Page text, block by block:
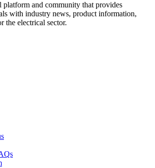
and community that provides
with industry news, product information,
the electrical sector.